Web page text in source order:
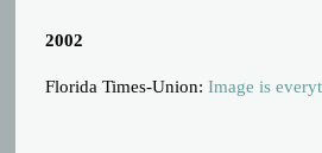
2002
Florida Times-Union:Image is